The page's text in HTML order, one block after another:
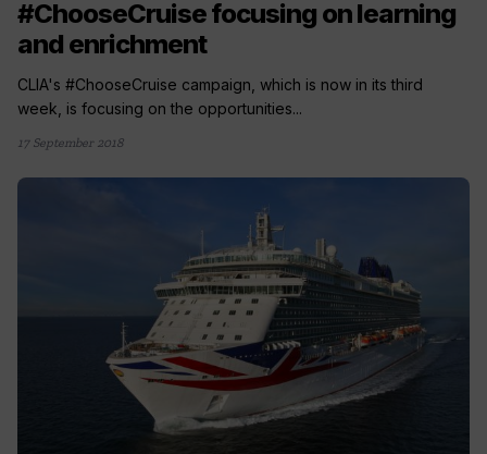
#ChooseCruise focusing on learning
and enrichment
CLIA's #ChooseCruise campaign, which is now in its third
week, is focusing on the opportunities...
17 September 2018